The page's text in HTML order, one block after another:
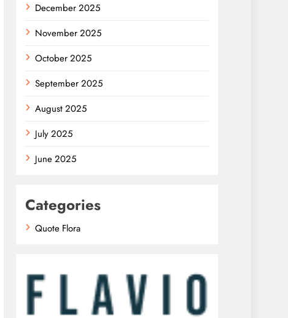
December 2025
November 2025
October 2025
September 2025
August 2025
July 2025
June 2025
Categories
Quote Flora